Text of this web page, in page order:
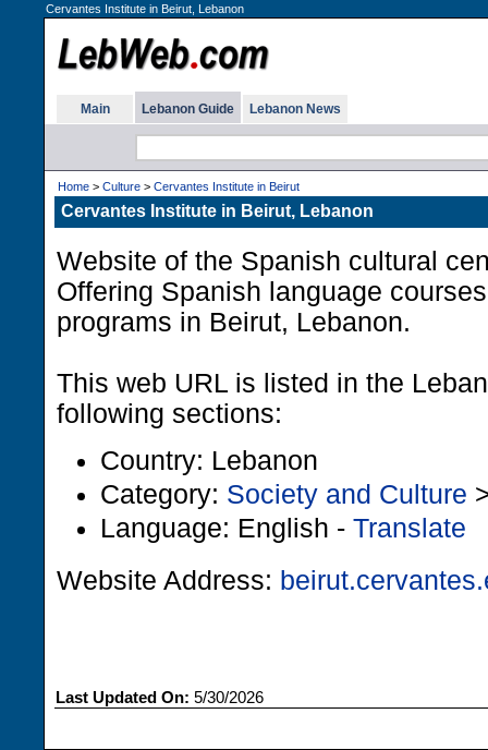
Cervantes Institute in Beirut, Lebanon
Main Lebanon Guide Lebanon News
Home > Culture > Cervantes Institute in Beirut
Cervantes Institute in Beirut, Lebanon
Website of the Spanish cultural
Offering Spanish language
programs in Beirut, Lebanon.
This web URL is listed in the
following sections:
Country: Lebanon
Category: Society and Culture
Language: English - Translate
Website Address:
Last Updated On: 5/30/2026